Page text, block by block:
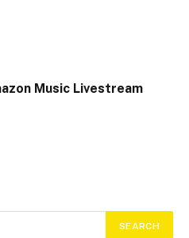
Music Livestream